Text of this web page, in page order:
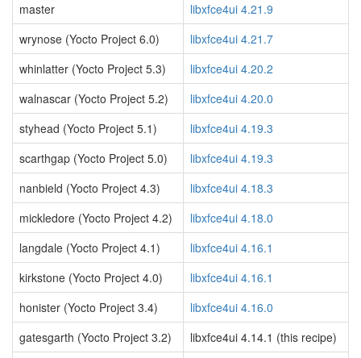
master
libxfce4ui 4.21.9
wrynose (Yocto Project 6.0)
libxfce4ui 4.21.7
whinlatter (Yocto Project 5.3)
libxfce4ui 4.20.2
walnascar (Yocto Project 5.2)
libxfce4ui 4.20.0
styhead (Yocto Project 5.1)
libxfce4ui 4.19.3
scarthgap (Yocto Project 5.0)
libxfce4ui 4.19.3
nanbield (Yocto Project 4.3)
libxfce4ui 4.18.3
mickledore (Yocto Project 4.2)
libxfce4ui 4.18.0
langdale (Yocto Project 4.1)
libxfce4ui 4.16.1
kirkstone (Yocto Project 4.0)
libxfce4ui 4.16.1
honister (Yocto Project 3.4)
libxfce4ui 4.16.0
gatesgarth (Yocto Project 3.2)
libxfce4ui 4.14.1 (this recipe)